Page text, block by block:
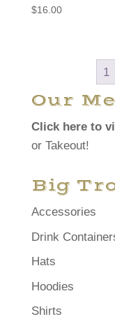
$16.00
1
Our
Click here to
or Takeout!
Big
Accessories
Drink
Hats
Hoodies
Shirts